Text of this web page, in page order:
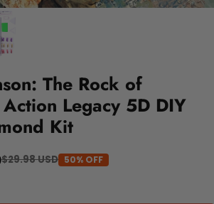
The Rock of
Legacy 5D DIY
Kit
$29.98 USD 50% OFF